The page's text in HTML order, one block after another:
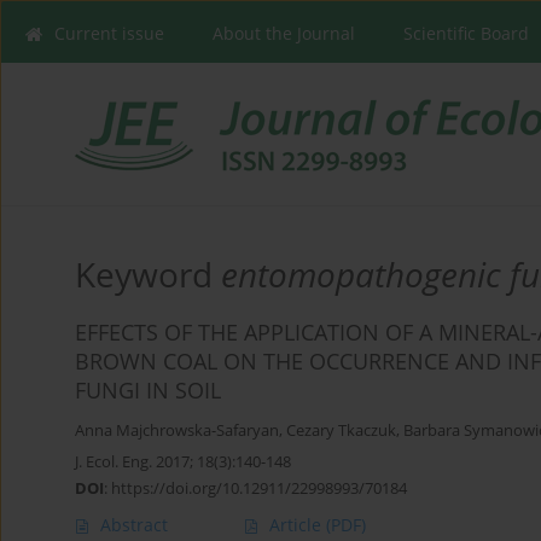
Current issue About the Journal Scientific Board
Keyword entomopathogenic
EFFECTS OF THE APPLICATION OF A
BROWN COAL ON THE OCCURRENCE AND
FUNGI IN SOIL
Anna Majchrowska-Safaryan, Cezary Tkaczuk, Barbara
J. Ecol. Eng. 2017; 18(3):140-148
DOI: https://doi.org/10.12911/22998993/70184
Abstract Article (PDF)